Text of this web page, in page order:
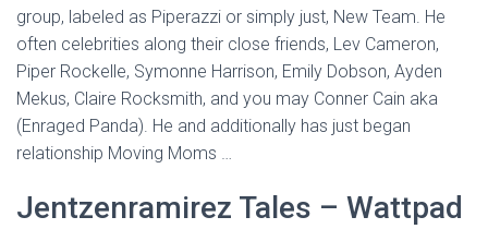
group, labeled as Piperazzi or simply just, New Team. He
often celebrities along their close friends, Lev Cameron,
Piper Rockelle, Symonne Harrison, Emily Dobson, Ayden
Mekus, Claire Rocksmith, and you may Conner Cain aka
(Enraged Panda). He and additionally has just began
relationship Moving Moms …
Jentzenramirez Tales – Wattpad